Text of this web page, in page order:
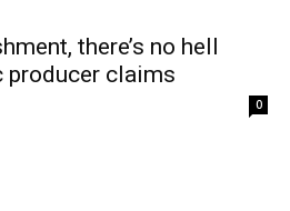
there’s no hell
producer claims
0